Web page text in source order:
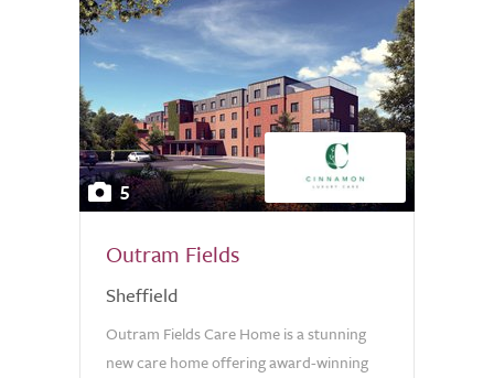
5
Outram Fields
Sheffield
Outram Fields Care Home is a stunning
new care home offering award-winning